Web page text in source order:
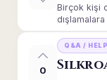
Birçok kişi
dışlamalara
0
Q&A / HELP